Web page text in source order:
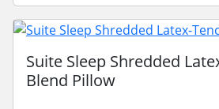
Suite Sleep Shredded
Blend Pillow